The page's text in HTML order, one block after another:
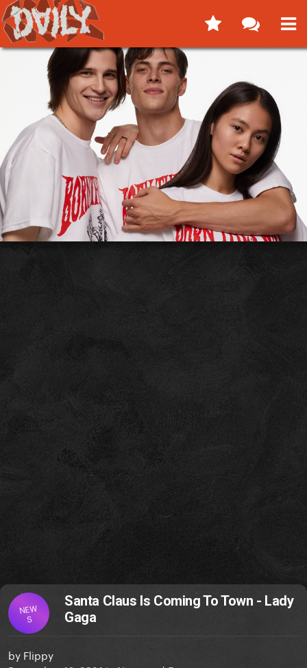
NEW
S
Santa Claus Is Coming To Town - Lady
Gaga
by Flippy